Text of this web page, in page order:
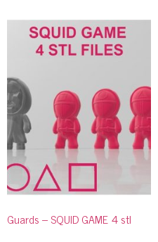
Guards – SQUID GAME 4 stl